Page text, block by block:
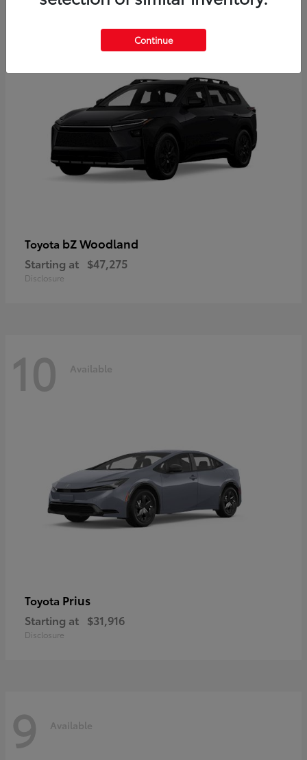
12
Toyota bZ Woodland
Starting at $47,275
Disclosure
10 Available
Toyota Prius
Starting at $31,916
Disclosure
9 Available
Continue